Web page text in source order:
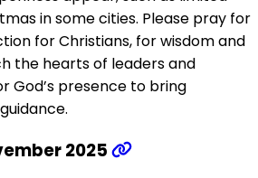
in some cities. Please pray for
for Christians, for wisdom and
the hearts of leaders and
God’s presence to bring
2025